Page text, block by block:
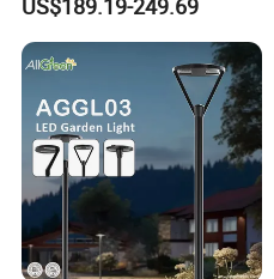
US$189.19-249.69